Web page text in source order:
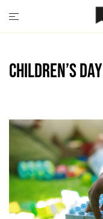
to
Children’s Day